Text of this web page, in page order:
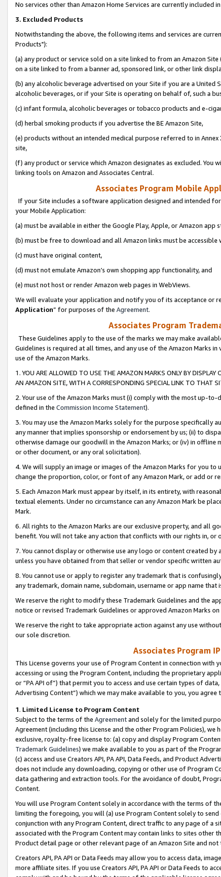
No services other than Amazon Home Services are currently included
3. Excluded Products
Notwithstanding the above, the following items and services are
Products"):
(a) any product or service sold on a site linked to from an Amazon
on a site linked to from a banner ad, sponsored link, or other link
(b) any alcoholic beverage advertised on your Site if you are a
alcoholic beverages, or if your Site is operating on behalf of, such a
(c) infant formula, alcoholic beverages or tobacco products and e-
(d) herbal smoking products if you advertise the BE Amazon Site,
(e) products without an intended medical purpose referred to in
site,
(f) any product or service which Amazon designates as excluded. You
linking tools on Amazon and Associates Central.
Associates Program Mobile
If your Site includes a software application designed and intended
your Mobile Application:
(a) must be available in either the Google Play, Apple, or Amazon app
(b) must be free to download and all Amazon links must be
(c) must have original content,
(d) must not emulate Amazon’s own shopping app functionality, and
(e) must not host or render Amazon web pages in WebViews.
We will evaluate your application and notify you of its acceptance or
Application” for purposes of the Agreement.
Associates Program
These Guidelines apply to the use of the marks we may make
Guidelines is required at all times, and any use of the Amazon Marks
use of the Amazon Marks.
1. YOU ARE ALLOWED TO USE THE AMAZON MARKS ONLY BY
AN AMAZON SITE, WITH A CORRESPONDING SPECIAL LINK TO THAT
2. Your use of the Amazon Marks must (i) comply with the most up-
defined in the Commission Income Statement).
3. You may use the Amazon Marks solely for the purpose specifically
any manner that implies sponsorship or endorsement by us; (ii) to
otherwise damage our goodwill in the Amazon Marks; or (iv) in offline
or other document, or any oral solicitation).
4. We will supply an image or images of the Amazon Marks for you to
change the proportion, color, or font of any Amazon Mark, or add or
5. Each Amazon Mark must appear by itself, in its entirety, with
textual elements. Under no circumstance can any Amazon Mark be
Mark.
6. All rights to the Amazon Marks are our exclusive property, and all
benefit. You will not take any action that conflicts with our rights in, or
7. You cannot display or otherwise use any logo or content created
unless you have obtained from that seller or vendor specific written
8. You cannot use or apply to register any trademark that is
any trademark, domain name, subdomain, username or app name
We reserve the right to modify these Trademark Guidelines and the
notice or revised Trademark Guidelines or approved Amazon Marks
We reserve the right to take appropriate action against any use
our sole discretion.
Associates Program
This License governs your use of Program Content in connection
accessing or using the Program Content, including the proprietary
or “PA API of”) that permit you to access and use certain types of
Advertising Content”) which we may make available to you, you agree
1. Limited License to Program Content
Subject to the terms of the Agreementand solely for the limited
Agreement (including this License and the other Program Policies),
exclusive, royalty-free license to: (a) copy and display Program
Trademark Guidelines) we make available to you as part of the
(c) access and use Creators API, PA API, Data Feeds, and Product
does not include any downloading, copying or other use of Program
data gathering and extraction tools. For the avoidance of doubt,
Content.
You will use Program Content solely in accordance with the terms of
limiting the foregoing, you will (a) use Program Content solely to
conjunction with any Program Content, direct traffic to any page of a
associated with the Program Content may contain links to sites other
Product detail page or other relevant page of an Amazon Site and not
Creators API, PA API or Data Feeds may allow you to access data,
more affiliate sites. If you use Creators API, PA API or Data Feeds to